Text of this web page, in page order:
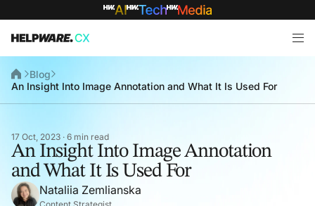
Blog
An Insight Into Image Annotation and What It Is Used For
17 Oct, 2023 · 6 min read
An Insight Into Image Annotation
and What It Is Used For
Nataliia Zemlianska